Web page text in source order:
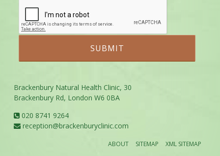
Brackenbury Natural Health Clinic, 30
Brackenbury Rd, London W6 0BA
020 8741 9264
reception@brackenburyclinic.com
ABOUT SITEMAP XML SITEMAP